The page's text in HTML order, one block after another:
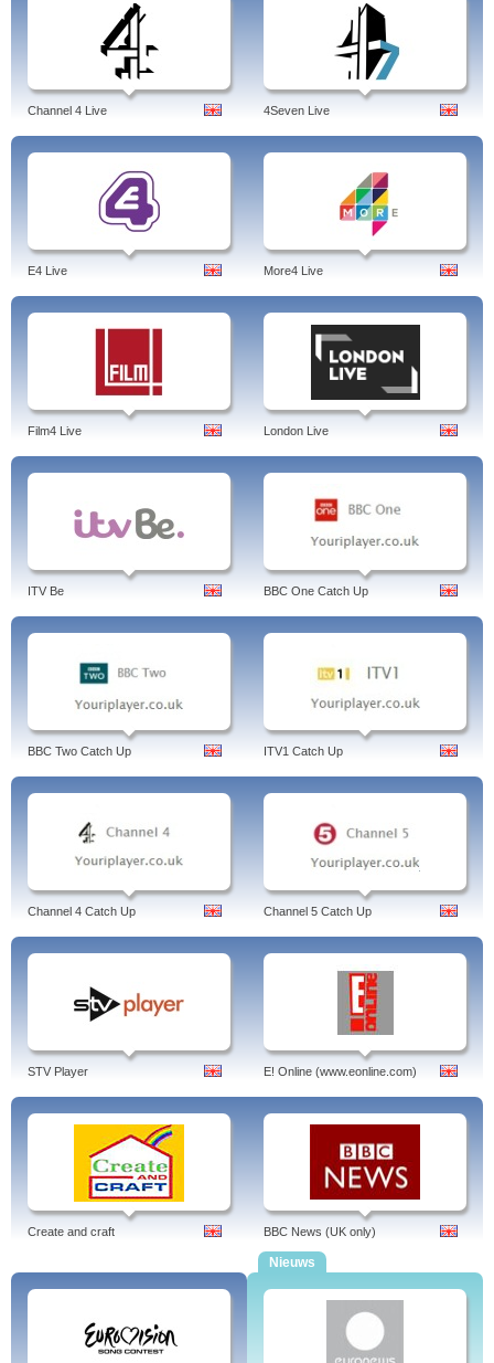
Channel 4 Live 4Seven Live
E4 Live More4 Live
Film4 Live London Live
ITV Be BBC One Catch Up
BBC Two Catch Up ITV1 Catch Up
Channel 4 Catch Up Channel 5 Catch Up
STV Player E! Online (www.eonline.com)
Create and craft BBC News (UK only)
Nieuws